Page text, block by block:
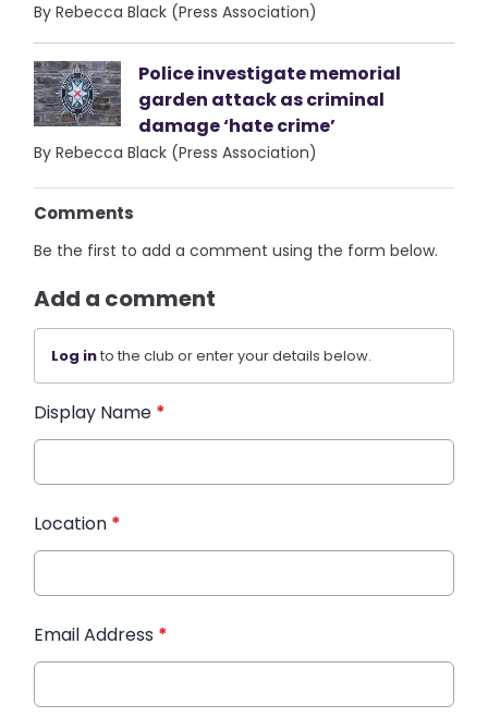
By Rebecca Black (Press Association)
Police investigate memorial
garden attack as criminal
damage ‘hate crime’
By Rebecca Black (Press Association)
Comments
Be the first to add a comment using the form below.
Add a comment
Log into the club or enter your details below.
Display Name *
Location *
Email Address *